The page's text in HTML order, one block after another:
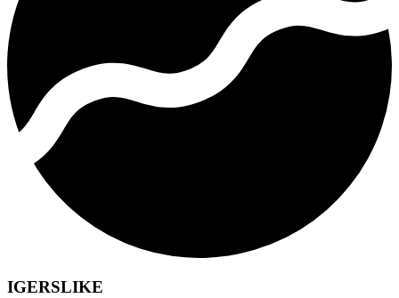
IGERSLIKE